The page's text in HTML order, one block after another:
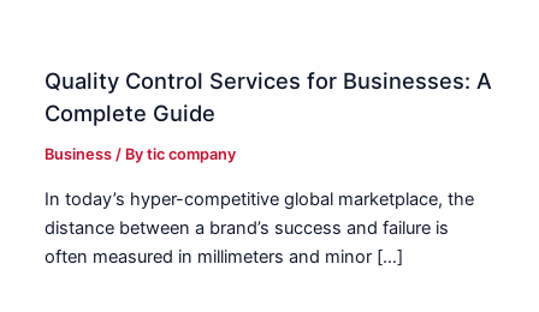
Quality Control Services for Businesses: A
Complete Guide
Business / Bytic company
In today’s hyper-competitive global marketplace, the
distance between a brand’s success and failure is
often measured in millimeters and minor […]